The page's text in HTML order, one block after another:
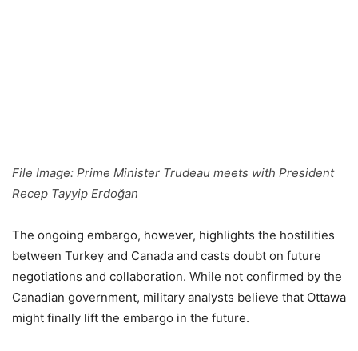
File Image: Prime Minister Trudeau meets with President
Recep Tayyip Erdoğan
The ongoing embargo, however, highlights the hostilities
between Turkey and Canada and casts doubt on future
negotiations and collaboration. While not confirmed by the
Canadian government, military analysts believe that Ottawa
might finally lift the embargo in the future.